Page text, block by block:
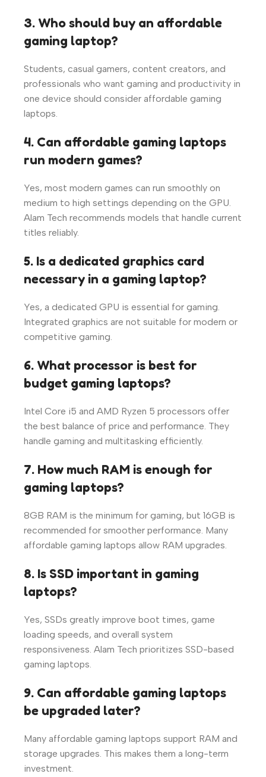
3. Who should buy an affordable
gaming laptop?
Students, casual gamers, content creators, and
professionals who want gaming and productivity in
one device should consider affordable gaming
laptops.
4. Can affordable gaming laptops
run modern games?
Yes, most modern games can run smoothly on
medium to high settings depending on the GPU.
Alam Tech recommends models that handle current
titles reliably.
5. Is a dedicated graphics card
necessary in a gaming laptop?
Yes, a dedicated GPU is essential for gaming.
Integrated graphics are not suitable for modern or
competitive gaming.
6. What processor is best for
budget gaming laptops?
Intel Core i5 and AMD Ryzen 5 processors offer
the best balance of price and performance. They
handle gaming and multitasking efficiently.
7. How much RAM is enough for
gaming laptops?
8GB RAM is the minimum for gaming, but 16GB is
recommended for smoother performance. Many
affordable gaming laptops allow RAM upgrades.
8. Is SSD important in gaming
laptops?
Yes, SSDs greatly improve boot times, game
loading speeds, and overall system
responsiveness. Alam Tech prioritizes SSD-based
gaming laptops.
9. Can affordable gaming laptops
be upgraded later?
Many affordable gaming laptops support RAM and
storage upgrades. This makes them a long-term
investment.